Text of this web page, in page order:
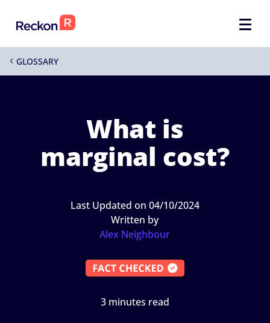
4GLOSSARY
What is
marginal cost?
Last Updated on 04/10/2024
Written by
Alex Neighbour
3 minutes read